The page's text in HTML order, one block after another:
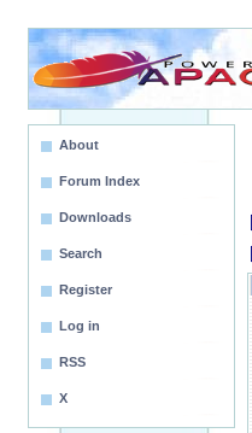
About
Forum Index
Downloads
Search
Register
Log in
RSS
X